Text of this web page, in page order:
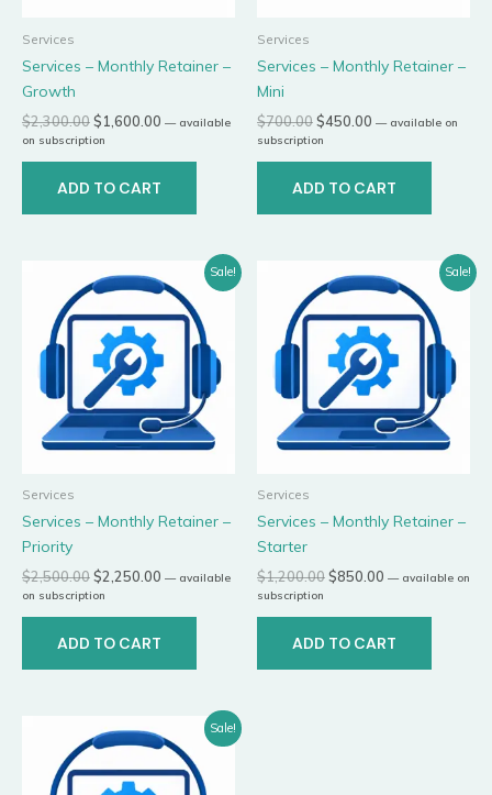
Services
Services – Monthly Retainer –
Growth
$2,300.00$1,600.00 — available
on subscription
ADD TO CART
Services
Services – Monthly Retainer –
Mini
$700.00$450.00 — available on
subscription
ADD TO CART
Sale!
Services
Services – Monthly Retainer –
Priority
$2,500.00
price
$2,500.00.
$2,250.00
Current
price
$2,250.00.
— available
on subscription
ADD TO CART
Sale!
Services
Services – Monthly Retainer –
Starter
$1,200.00
price
$1,200.00.
$850.00
price
$850.00.
— available on
subscription
ADD TO CART
Sale!
This
product